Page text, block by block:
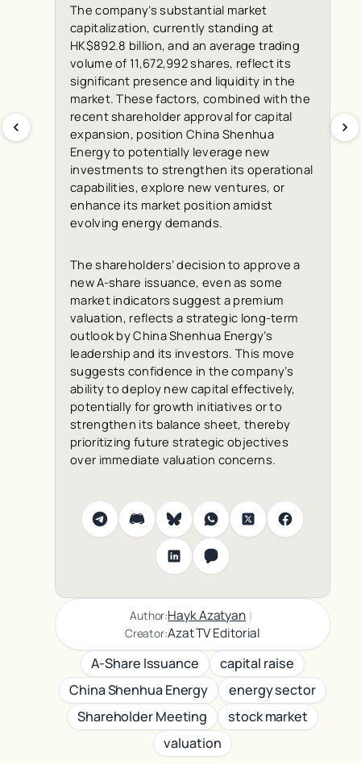
The company’s substantial market
capitalization, currently standing at
HK$892.8 billion, and an average trading
volume of 11,672,992 shares, reflect its
significant presence and liquidity in the
market. These factors, combined with the
recent shareholder approval for capital
expansion, position China Shenhua
Energy to potentially leverage new
investments to strengthen its operational
capabilities, explore new ventures, or
enhance its market position amidst
evolving energy demands.
The shareholders’ decision to approve a
new A-share issuance, even as some
market indicators suggest a premium
valuation, reflects a strategic long-term
outlook by China Shenhua Energy’s
leadership and its investors. This move
suggests confidence in the company’s
ability to deploy new capital effectively,
potentially for growth initiatives or to
strengthen its balance sheet, thereby
prioritizing future strategic objectives
over immediate valuation concerns.
Author:Hayk Azatyan |
Creator:Azat TV Editorial
A-Share Issuance
capital raise
China Shenhua Energy
energy sector
Shareholder Meeting
stock market
valuation